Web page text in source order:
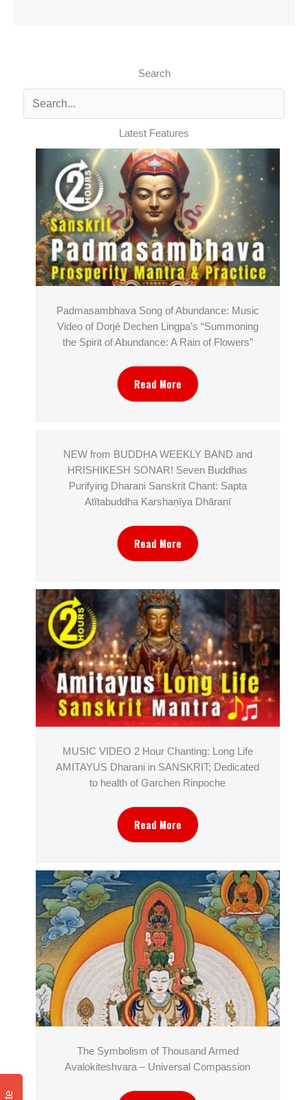
Search
Latest Features
Padmasambhava Song of Abundance: Music
Video of Dorjé Dechen Lingpa’s “Summoning
the Spirit of Abundance: A Rain of Flowers”
Read More
NEW from BUDDHA WEEKLY BAND and
HRISHIKESH SONAR! Seven Buddhas
Purifying Dharani Sanskrit Chant: Sapta
Atītabuddha Karshaṇīya Dhāraṇī
Read More
MUSIC VIDEO 2 Hour Chanting: Long Life
AMITAYUS Dharani in SANSKRIT; Dedicated
to health of Garchen Rinpoche
Read More
The Symbolism of Thousand Armed
Avalokiteshvara – Universal Compassion